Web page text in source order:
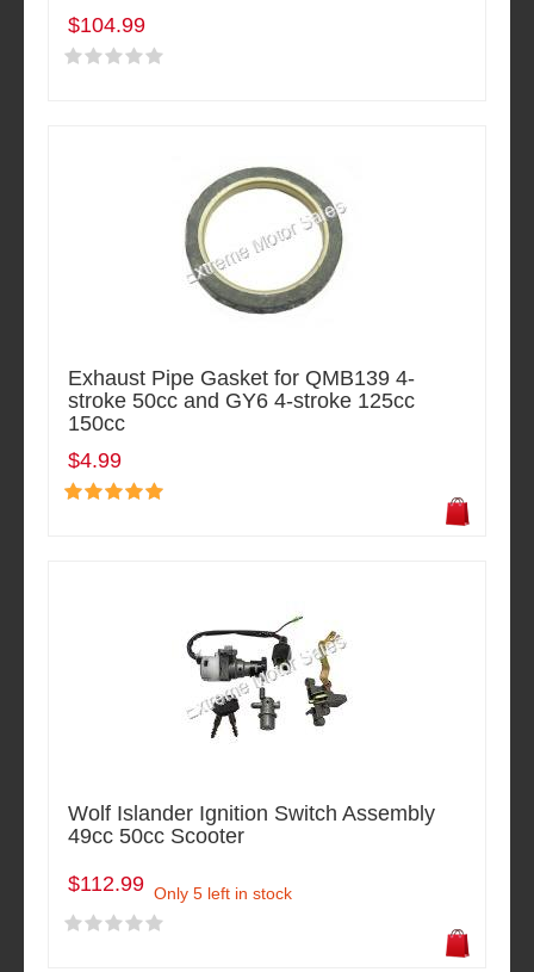
$104.99
Exhaust Pipe Gasket for QMB139 4-
stroke 50cc and GY6 4-stroke 125cc
150cc
$4.99
Wolf Islander Ignition Switch Assembly
49cc 50cc Scooter
$112.99 Only 5 left in stock